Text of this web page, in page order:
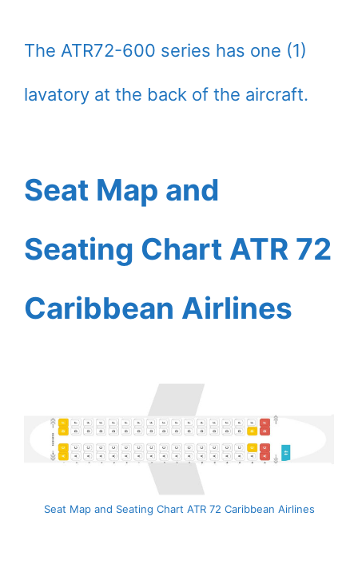
The ATR72-600 series has one (1)
lavatory at the back of the aircraft.
Seat Map and
Seating Chart ATR 72
Caribbean Airlines
Seat Map and Seating Chart ATR 72 Caribbean Airlines